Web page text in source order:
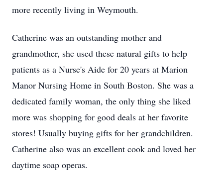
more recently living in Weymouth.
Catherine was an outstanding mother and
grandmother, she used these natural gifts to help
patients as a Nurse's Aide for 20 years at Marion
Manor Nursing Home in South Boston. She was a
dedicated family woman, the only thing she liked
more was shopping for good deals at her favorite
stores! Usually buying gifts for her grandchildren.
Catherine also was an excellent cook and loved her
daytime soap operas.